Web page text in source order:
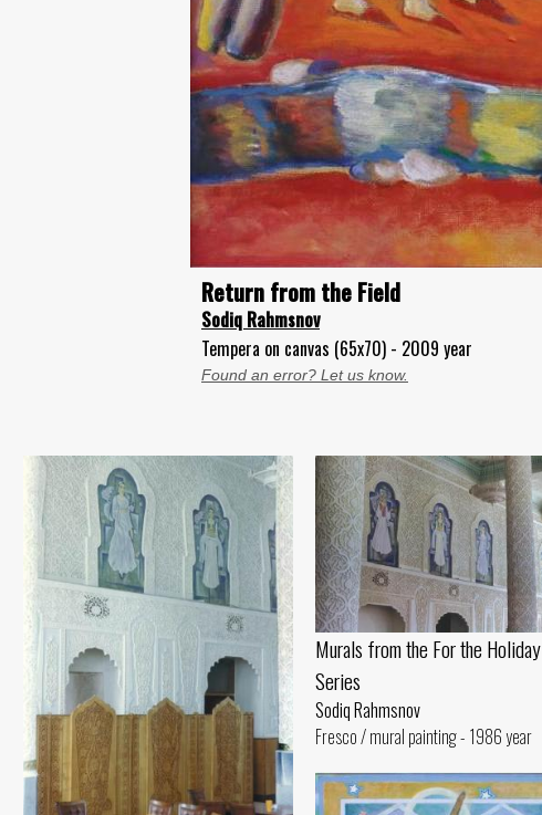
Return from the Field
Sodiq Rahmsnov
Tempera on canvas (65x70) - 2009 year
Found an error? Let us know.
Murals from the For the Holiday
Series
Sodiq Rahmsnov
Fresco / mural painting - 1986 year